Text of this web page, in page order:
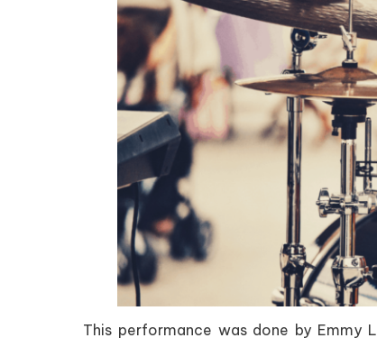
This performance was done by